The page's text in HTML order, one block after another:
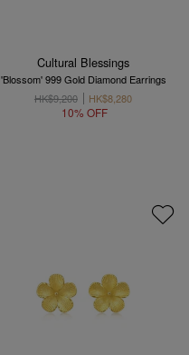
Cultural Blessings
'Blossom' 999 Gold Diamond Earrings
HK$9,200
HK$8,280
10% OFF